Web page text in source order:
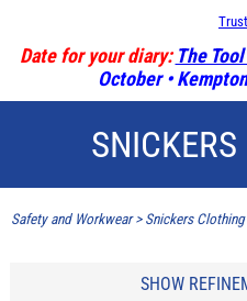
Date for your diary: The
October •
Safety and Workwear> Snickers Clothing
SHOW